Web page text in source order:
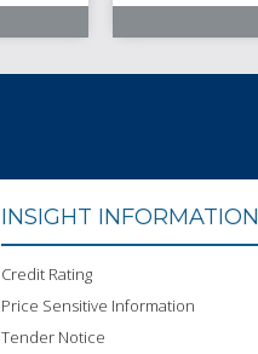
INSIGHT INFORMATION
Credit Rating
Price Sensitive Information
Tender Notice